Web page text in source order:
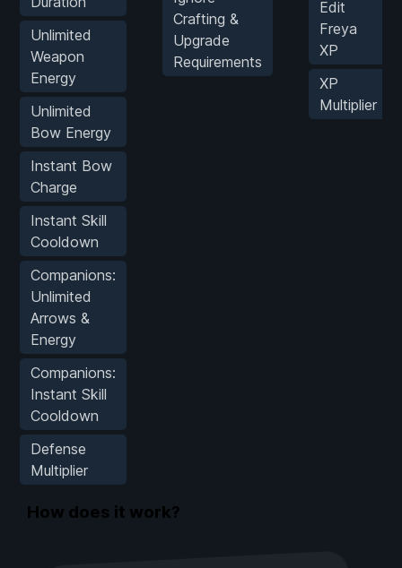
Unlimited
Weapon
Energy
Unlimited
Bow Energy
Instant Bow
Charge
Instant Skill
Cooldown
Companions:
Unlimited
Arrows &
Energy
Companions:
Instant Skill
Cooldown
Defense
Multiplier
Crafting &
Upgrade
Requirements
Edit
Freya
XP
XP
Multiplier
How does it work?